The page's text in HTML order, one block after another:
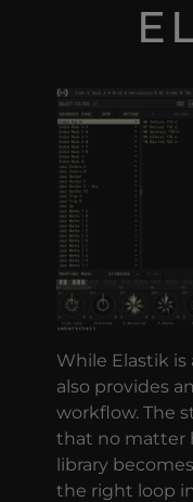
While Elastik
also provides
workflow. The
that no matter
library
the right loop